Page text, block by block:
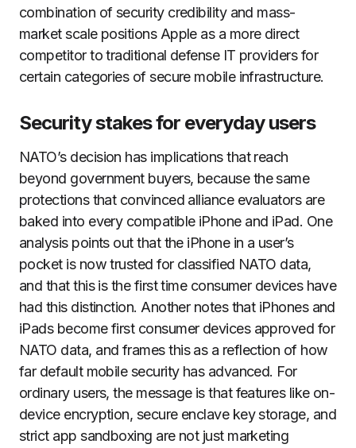
combination of security credibility and mass-
market scale positions Apple as a more direct
competitor to traditional defense IT providers for
certain categories of secure mobile infrastructure.
Security stakes for everyday users
NATO’s decision has implications that reach
beyond government buyers, because the same
protections that convinced alliance evaluators are
baked into every compatible iPhone and iPad. One
analysis points out that the iPhone in a user’s
pocket is now trusted for classified NATO data,
and that this is the first time consumer devices have
had this distinction. Another notes that iPhones and
iPads become first consumer devices approved for
NATO data, and frames this as a reflection of how
far default mobile security has advanced. For
ordinary users, the message is that features like on-
device encryption, secure enclave key storage, and
strict app sandboxing are not just marketing